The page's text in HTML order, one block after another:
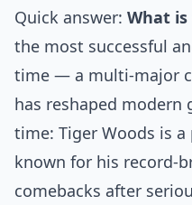
Quick answer: What is
the most successful
time — a multi-major
has reshaped modern
time: Tiger Woods is
known for his record-
comebacks after